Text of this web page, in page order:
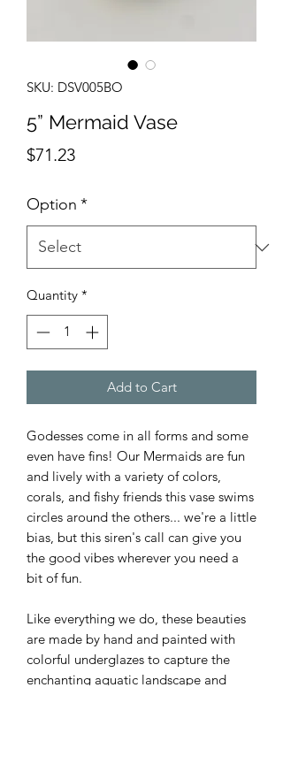
SKU: DSV005BO
5” Mermaid Vase
$71.23Price
Option *
Quantity *
Add to Cart
Godesses come in all forms and some
even have fins! Our Mermaids are fun
and lively with a variety of colors,
corals, and fishy friends this vase swims
circles around the others... we're a little
bias, but this siren's call can give you
the good vibes wherever you need a
bit of fun.
Like everything we do, these beauties
are made by hand and painted with
colorful underglazes to capture the
enchanting aquatic landscape and